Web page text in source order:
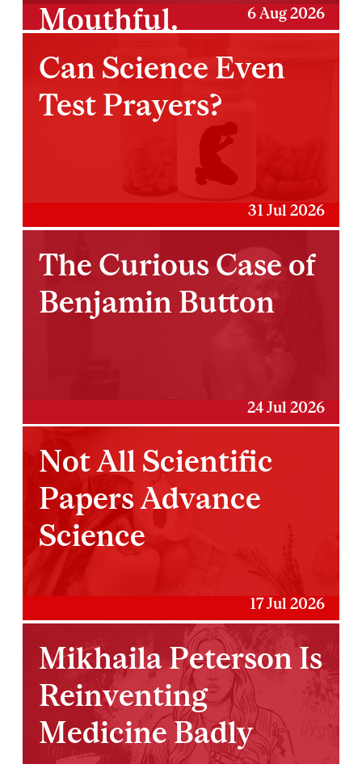
Mouthful.
6 Aug 2026
Can Science Even
Test Prayers?
31 Jul 2026
The Curious Case of
Benjamin Button
24 Jul 2026
Not All Scientific
Papers Advance
Science
17 Jul 2026
Mikhaila Peterson Is
Reinventing
Medicine Badly